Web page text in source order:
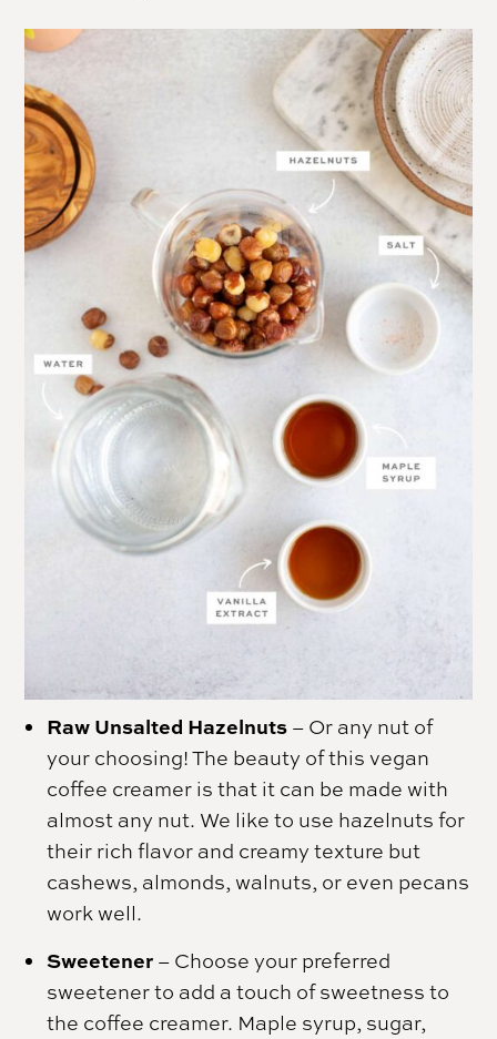
Raw Unsalted Hazelnuts – Or any nut of
your choosing! The beauty of this vegan
coffee creamer is that it can be made with
almost any nut. We like to use hazelnuts for
their rich flavor and creamy texture but
cashews, almonds, walnuts, or even pecans
work well.
Sweetener – Choose your preferred
sweetener to add a touch of sweetness to
the coffee creamer. Maple syrup, sugar,